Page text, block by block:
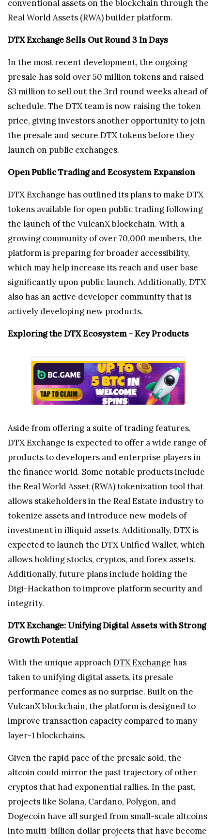
conventional assets on the blockchain through the
Real World Assets (RWA) builder platform.
DTX Exchange Sells Out Round 3 In Days
In the most recent development, the ongoing
presale has sold over 50 million tokens and raised
$3 million to sell out the 3rd round weeks ahead of
schedule. The DTX team is now raising the token
price, giving investors another opportunity to join
the presale and secure DTX tokens before they
launch on public exchanges.
Open Public Trading and Ecosystem Expansion
DTX Exchange has outlined its plans to make DTX
tokens available for open public trading following
the launch of the VulcanX blockchain. With a
growing community of over 70,000 members, the
platform is preparing for broader accessibility,
which may help increase its reach and user base
significantly upon public launch. Additionally, DTX
also has an active developer community that is
actively developing new products.
Exploring the DTX Ecosystem - Key Products
Aside from offering a suite of trading features,
DTX Exchange is expected to offer a wide range of
products to developers and enterprise players in
the finance world. Some notable products include
the Real World Asset (RWA) tokenization tool that
allows stakeholders in the Real Estate industry to
tokenize assets and introduce new models of
investment in illiquid assets. Additionally, DTX is
expected to launch the DTX Unified Wallet, which
allows holding stocks, cryptos, and forex assets.
Additionally, future plans include holding the
Digi-Hackathon to improve platform security and
integrity.
DTX Exchange: Unifying Digital Assets with Strong
Growth Potential
With the unique approach DTX Exchange has
taken to unifying digital assets, its presale
performance comes as no surprise. Built on the
VulcanX blockchain, the platform is designed to
improve transaction capacity compared to many
layer-1 blockchains.
Given the rapid pace of the presale sold, the
altcoin could mirror the past trajectory of other
cryptos that had exponential rallies. In the past,
projects like Solana, Cardano, Polygon, and
Dogecoin have all surged from small-scale altcoins
into multi-billion dollar projects that have become